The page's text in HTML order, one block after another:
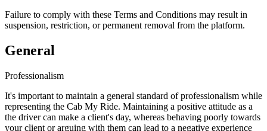
Failure to comply with these Terms and Conditions may result in
suspension, restriction, or permanent removal from the platform.
General
Professionalism
It's important to maintain a general standard of professionalism while
representing the Cab My Ride. Maintaining a positive attitude as a
the driver can make a client's day, whereas behaving poorly towards
your client or arguing with them can lead to a negative experience